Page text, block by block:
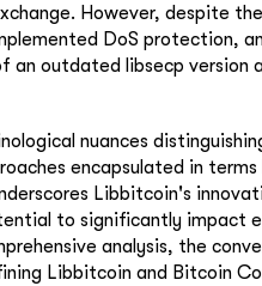
However, despite
DoS protection,
an outdated libsecp version
nuances
encapsulated in
Libbitcoin's
to significantly impact
analysis, the
Libbitcoin and Bitcoin